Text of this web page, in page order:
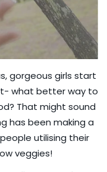
gorgeous girls start
what better way to
That might sound
has been making a
utilising their
veggies!